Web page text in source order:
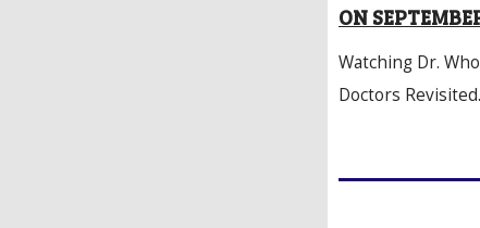
ON
Watching Dr.
Doctors